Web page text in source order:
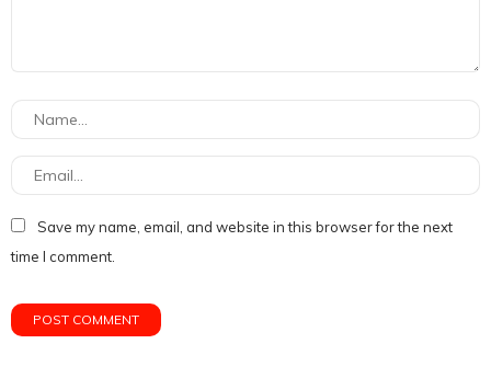
Save my name, email, and website in this browser for the next
time I comment.